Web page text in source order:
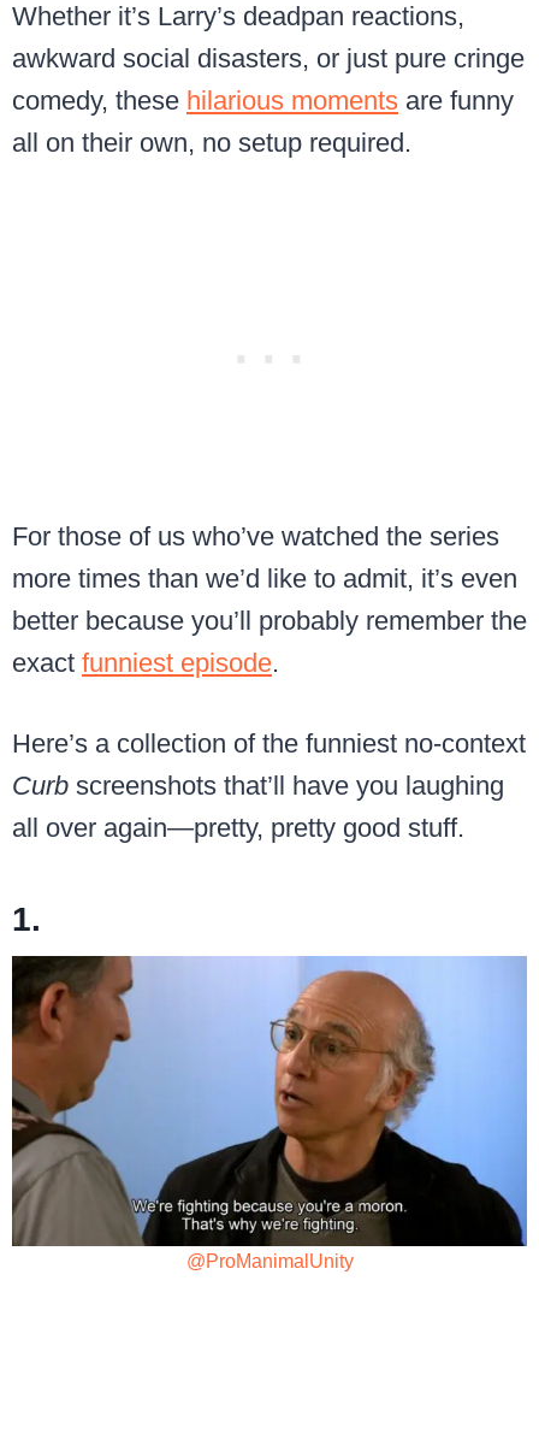
Whether it’s Larry’s deadpan reactions,
awkward social disasters, or just pure cringe
comedy, these hilarious moments are funny
all on their own, no setup required.
For those of us who’ve watched the series
more times than we’d like to admit, it’s even
better because you’ll probably remember the
exact funniest episode.
Here’s a collection of the funniest no-context
Curb screenshots that’ll have you laughing
all over again—pretty, pretty good stuff.
1.
@ProManimalUnity